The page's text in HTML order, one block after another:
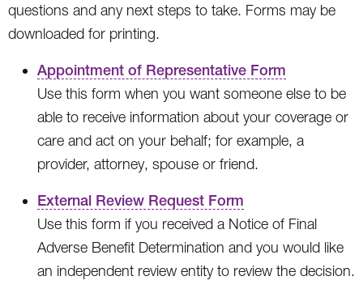
questions and any next steps to take. Forms may be
downloaded for printing.
Appointment of Representative Form
Use this form when you want someone else to be
able to receive information about your coverage or
care and act on your behalf; for example, a
provider, attorney, spouse or friend.
External Review Request Form
Use this form if you received a Notice of Final
Adverse Benefit Determination and you would like
an independent review entity to review the decision.